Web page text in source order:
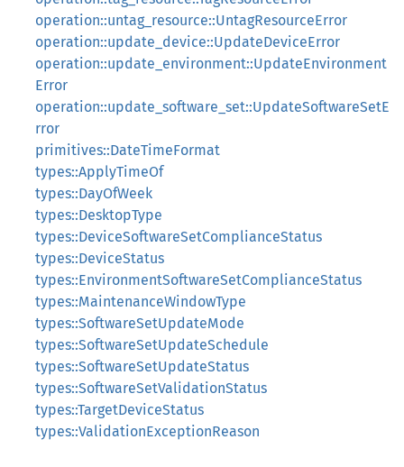
operation::untag_resource::UntagResourceError
operation::update_device::UpdateDeviceError
operation::update_environment::UpdateEnvironment
Error
operation::update_software_set::UpdateSoftwareSetE
rror
primitives::DateTimeFormat
types::ApplyTimeOf
types::DayOfWeek
types::DesktopType
types::DeviceSoftwareSetComplianceStatus
types::DeviceStatus
types::EnvironmentSoftwareSetComplianceStatus
types::MaintenanceWindowType
types::SoftwareSetUpdateMode
types::SoftwareSetUpdateSchedule
types::SoftwareSetUpdateStatus
types::SoftwareSetValidationStatus
types::TargetDeviceStatus
types::ValidationExceptionReason